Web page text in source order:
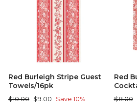
Red Burleigh Stripe Guest
Towels/16pk
Regular
$10.00 Sale
$9.00 Save 10%
Red
$8.00